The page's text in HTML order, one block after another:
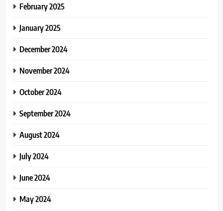
February 2025
January 2025
December 2024
November 2024
October 2024
September 2024
August 2024
July 2024
June 2024
May 2024